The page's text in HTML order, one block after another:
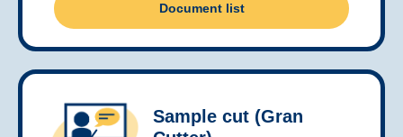
Document list
Sample cut (Gran